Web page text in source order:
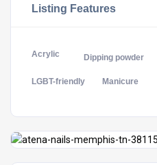
Listing Features
Acrylic Dipping powder
LGBT-friendly Manicure